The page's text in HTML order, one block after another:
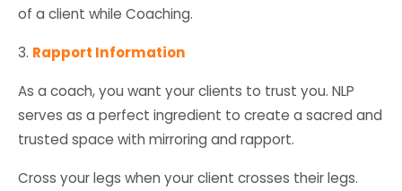
of a client while Coaching.
3. Rapport Information
As a coach, you want your clients to trust you. NLP
serves as a perfect ingredient to create a sacred and
trusted space with mirroring and rapport.
Cross your legs when your client crosses their legs.